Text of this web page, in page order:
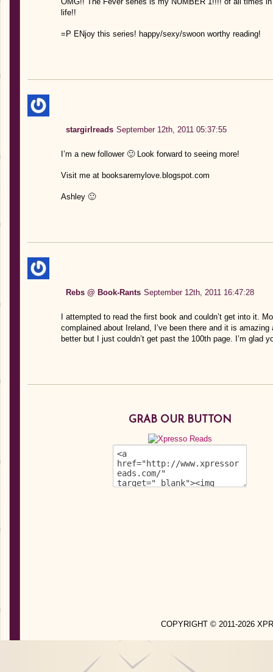
life!!
=P ENjoy this series! happy/sexy/swoon worthy reading!
stargirlreads September 12th, 2011 05:37:55
I’m a new follower 🙂 Look forward to seeing more!
Visit me at booksaremylove.blogspot.com
Ashley 🙂
Rebs @ Book-Rants September 12th, 2011 16:47:28
I attempted to read the first book and couldn’t get into it.
complained about Ireland, I’ve been there and it is
better but I just couldn’t get past the 100th page. I’m glad
GRAB OUR BUTTON
COPYRIGHT © 2011-2026